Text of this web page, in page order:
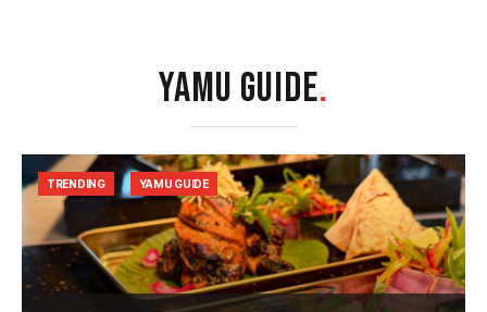
YAMU GUIDE.
TRENDING YAMU GUIDE